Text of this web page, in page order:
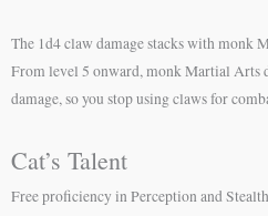
The 1d4 claw damage stacks with monk
From level 5 onward, monk Martial Arts
damage, so you stop using claws for
Cat’s Talent
Free proficiency in Perception and